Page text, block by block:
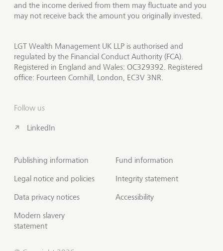
and the income derived from them may fluctuate and you
may not receive back the amount you originally invested.
LGT Wealth Management UK LLP is authorised and
regulated by the Financial Conduct Authority (FCA).
Registered in England and Wales: OC329392. Registered
office: Fourteen Cornhill, London, EC3V 3NR.
Follow us
LinkedIn
Publishing information
Legal notice and policies
Data privacy notices
Modern slavery
statement
Fund information
Integrity statement
Accessibility